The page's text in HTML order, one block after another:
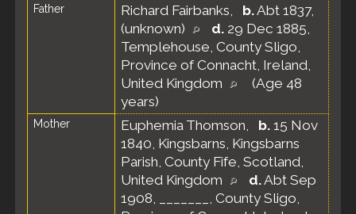
Father Richard Fairbanks, b.Abt 1837,
(unknown)
d. 29 Dec 1885,
Templehouse, County Sligo,
Province of Connacht, Ireland,
United Kingdom
(Age 48
years)
Mother Euphemia Thomson, b. 15 Nov
1840, Kingsbarns, Kingsbarns
Parish, County Fife, Scotland,
United Kingdom
d.Abt Sep
1908, _______, County Sligo,